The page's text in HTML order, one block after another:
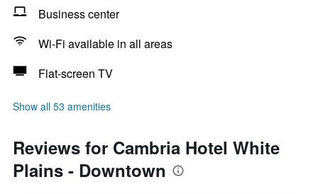
Business center
Wi-Fi available in all areas
Flat-screen TV
Show all 53 amenities
Reviews for Cambria Hotel White
Plains - Downtown